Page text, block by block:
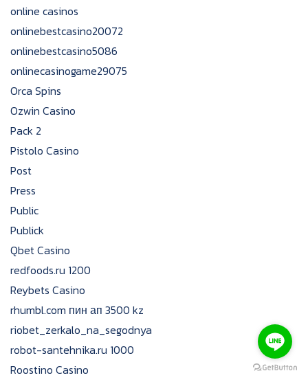
online casinos
onlinebestcasino20072
onlinebestcasino5086
onlinecasinogame29075
Orca Spins
Ozwin Casino
Pack 2
Pistolo Casino
Post
Press
Public
Publick
Qbet Casino
redfoods.ru 1200
Reybets Casino
rhumbl.com пин ап 3500 kz
riobet_zerkalo_na_segodnya
robot-santehnika.ru 1000
Roostino Casino